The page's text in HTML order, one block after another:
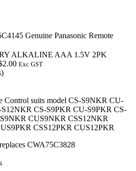
Genuine Panasonic Remote
ALKALINE AAA 1.5V 2PK
2.00 Exc GST
Control suits model CS-S9NKR CU-
CS-S9PKR CU-S9PKR CS-
CUS9NKR CSS12NKR
CSS12PKR CUS12PKR
CWA75C3828